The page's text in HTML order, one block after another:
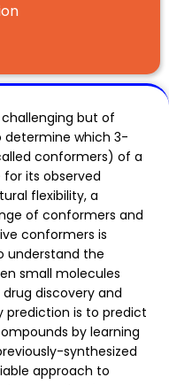
but of
which 3-
conformers) of a
its observed
flexibility, a
of conformers and
conformers is
understand the
small molecules
discovery and
prediction is to predict
by learning
synthesized
approach to